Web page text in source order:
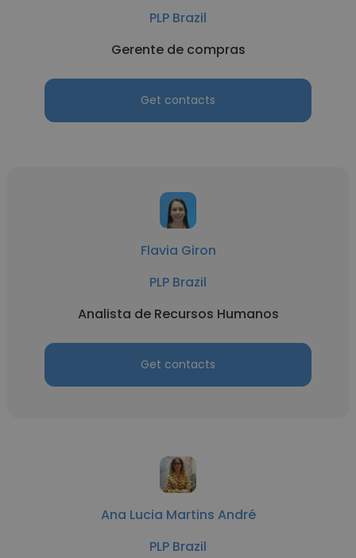
PLP Brazil
Gerente de compras
Get contacts
Flavia Giron
PLP Brazil
Analista de Recursos Humanos
Get contacts
Ana Lucia Martins André
PLP Brazil